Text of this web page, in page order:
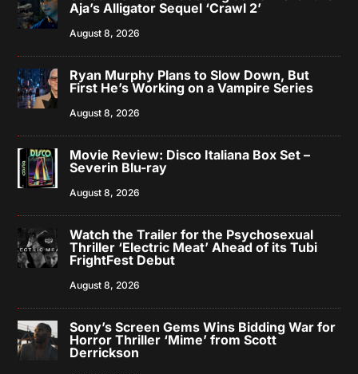
Aja’s Alligator Sequel ‘Crawl 2’
August 8, 2026
Ryan Murphy Plans to Slow Down, But
First He’s Working on a Vampire Series
August 8, 2026
Movie Review: Disco Italiana Box Set –
Severin Blu-ray
August 8, 2026
Watch the Trailer for the Psychosexual
Thriller ‘Electric Meat’ Ahead of its Tubi
FrightFest Debut
August 8, 2026
Sony’s Screen Gems Wins Bidding War for
Horror Thriller ‘Mime’ from Scott
Derrickson